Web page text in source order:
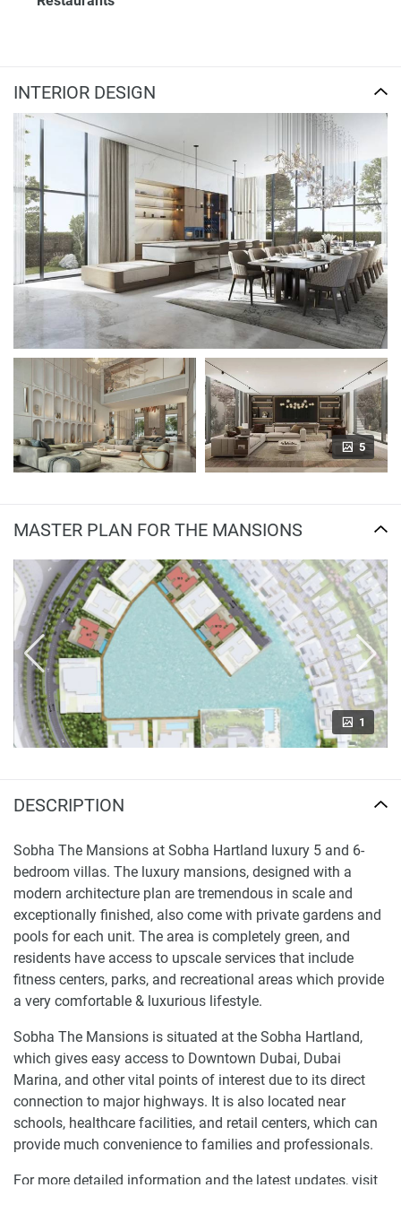
INTERIOR DESIGN
5
MASTER PLAN FOR THE MANSIONS
1
DESCRIPTION
Sobha The Mansions at Sobha Hartland luxury 5 and 6-
bedroom villas. The luxury mansions, designed with a
modern architecture plan are tremendous in scale and
exceptionally finished, also come with private gardens and
pools for each unit. The area is completely green, and
residents have access to upscale services that include
fitness centers, parks, and recreational areas which provide
a very comfortable & luxurious lifestyle.
Sobha The Mansions is situated at the Sobha Hartland,
which gives easy access to Downtown Dubai, Dubai
Marina, and other vital points of interest due to its direct
connection to major highways. It is also located near
schools, healthcare facilities, and retail centers, which can
provide much convenience to families and professionals.
For more detailed information and the latest updates, visit